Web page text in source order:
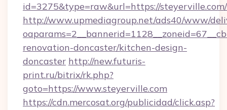
id=3275&type=raw&url=https://
http://www.upmediagroup.net/ads40/www/
renovation-doncaster/kitchen-design-
doncaster http://new.futuris-
print.ru/bitrix/rk.php?
goto=https://www.steyerville.com
https://cdn.mercosat.org/publicidad/click.asp?